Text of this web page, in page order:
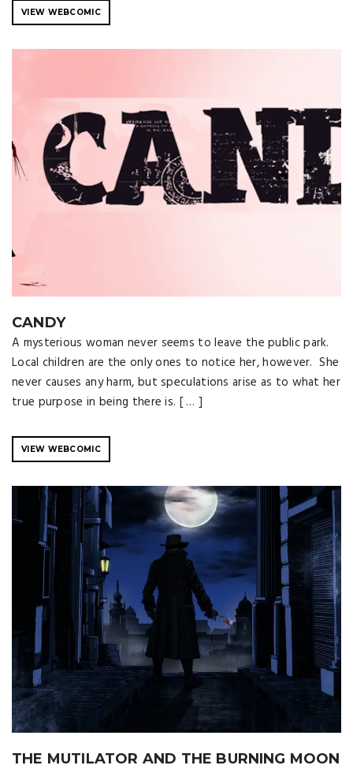
VIEW WEBCOMIC
CANDY
A mysterious woman never seems to leave the public park.
Local children are the only ones to notice her, however. She
never causes any harm, but speculations arise as to what her
true purpose in being there is. [ … ]
VIEW WEBCOMIC
THE MUTILATOR AND THE BURNING MOON